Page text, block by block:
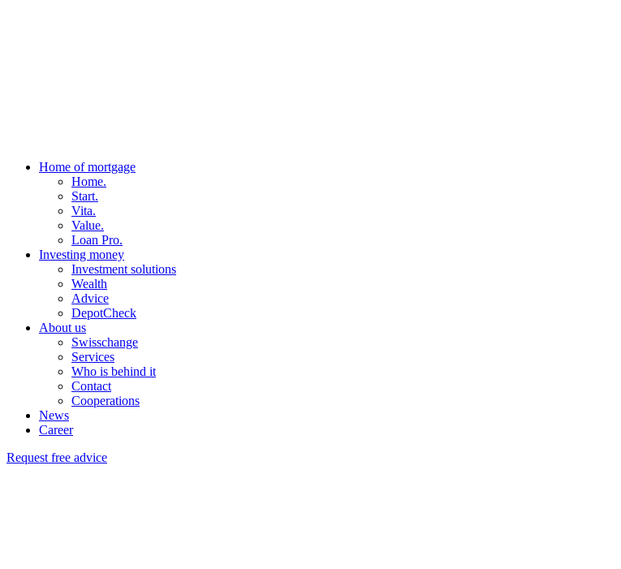
Home of mortgage
Home.
Start.
Vita.
Value.
Loan Pro.
Investing money
Investment solutions
Wealth
Advice
DepotCheck
About us
Swisschange
Services
Who is behind it
Contact
Cooperations
News
Career
Request free advice